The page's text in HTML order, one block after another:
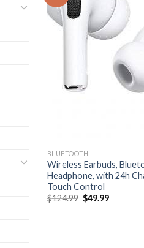
BLUETOOTH
Wireless Earbuds,
Headphone, with 24h
Touch Control
$124.99 Original
price
$49.99Current